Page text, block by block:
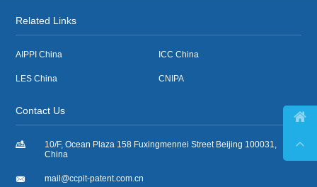
Related Links
AIPPI China ICC China
LES China CNIPA
Contact Us

10/F, Ocean Plaza 158 Fuxingmennei Street Beijing 100031,
China
 mail@ccpit-patent.com.cn

